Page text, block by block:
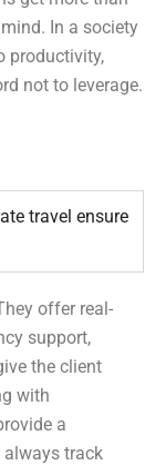
In a society
productivity,
not to leverage.
travel ensure
offer real-
support,
the client
with
a
always track